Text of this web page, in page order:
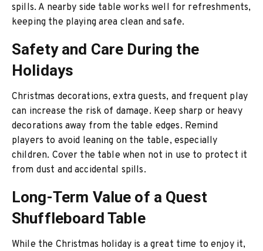
spills. A nearby side table works well for refreshments,
keeping the playing area clean and safe.
Safety and Care During the
Holidays
Christmas decorations, extra guests, and frequent play
can increase the risk of damage. Keep sharp or heavy
decorations away from the table edges. Remind
players to avoid leaning on the table, especially
children. Cover the table when not in use to protect it
from dust and accidental spills.
Long-Term Value of a Quest
Shuffleboard Table
While the Christmas holiday is a great time to enjoy it,